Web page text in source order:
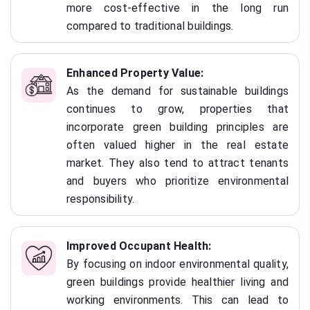
more cost-effective in the long run
compared to traditional buildings.
Enhanced Property Value:
As the demand for sustainable buildings
continues to grow, properties that
incorporate green building principles are
often valued higher in the real estate
market. They also tend to attract tenants
and buyers who prioritize environmental
responsibility.
Improved Occupant Health:
By focusing on indoor environmental quality,
green buildings provide healthier living and
working environments. This can lead to